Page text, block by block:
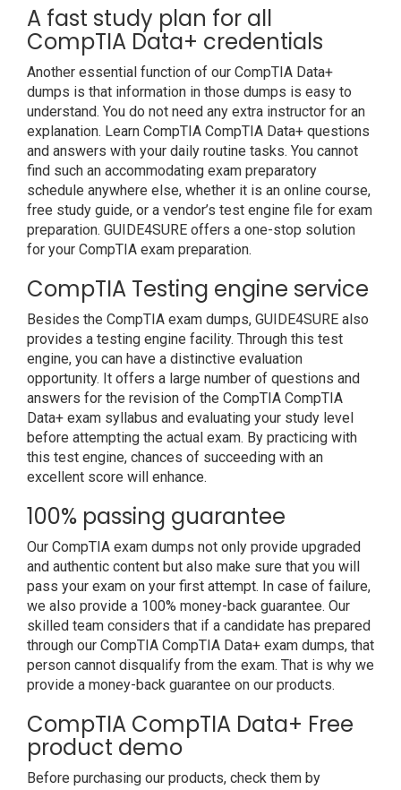
A fast study plan for all
CompTIA Data+ credentials
Another essential function of our CompTIA Data+
dumps is that information in those dumps is easy to
understand. You do not need any extra instructor for an
explanation. Learn CompTIA CompTIA Data+ questions
and answers with your daily routine tasks. You cannot
find such an accommodating exam preparatory
schedule anywhere else, whether it is an online course,
free study guide, or a vendor’s test engine file for exam
preparation. GUIDE4SURE offers a one-stop solution
for your CompTIA exam preparation.
CompTIA Testing engine service
Besides the CompTIA exam dumps, GUIDE4SURE also
provides a testing engine facility. Through this test
engine, you can have a distinctive evaluation
opportunity. It offers a large number of questions and
answers for the revision of the CompTIA CompTIA
Data+ exam syllabus and evaluating your study level
before attempting the actual exam. By practicing with
this test engine, chances of succeeding with an
excellent score will enhance.
100% passing guarantee
Our CompTIA exam dumps not only provide upgraded
and authentic content but also make sure that you will
pass your exam on your first attempt. In case of failure,
we also provide a 100% money-back guarantee. Our
skilled team considers that if a candidate has prepared
through our CompTIA CompTIA Data+ exam dumps, that
person cannot disqualify from the exam. That is why we
provide a money-back guarantee on our products.
CompTIA CompTIA Data+ Free
product demo
Before purchasing our products, check them by